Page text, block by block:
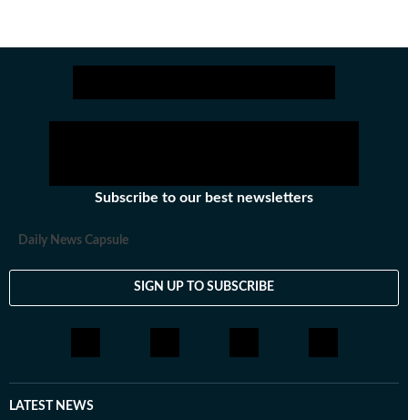
Subscribe to our best newsletters
Daily News Capsule
SIGN UP TO SUBSCRIBE
LATEST NEWS